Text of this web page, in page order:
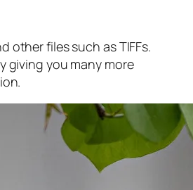
other files such as TIFFs.
giving you many more